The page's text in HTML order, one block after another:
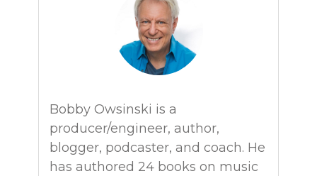
Bobby Owsinski is a
producer/engineer, author,
blogger, podcaster, and coach. He
has authored 24 books on music